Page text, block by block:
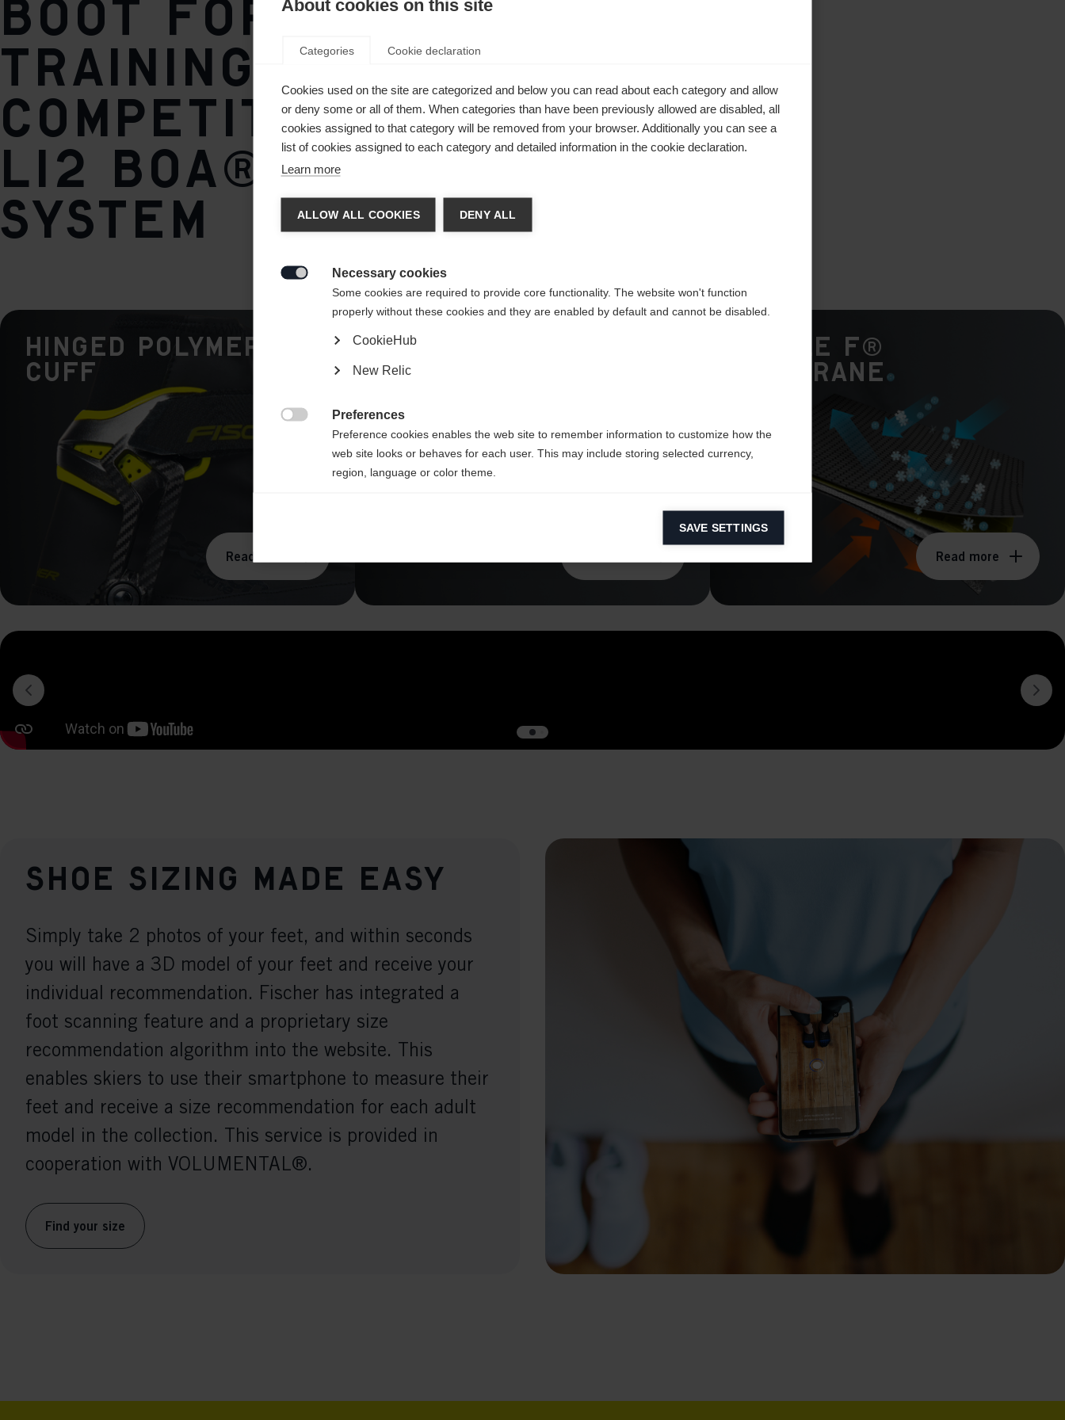
boot for
training and
competition with
Li2 BOA® Fit
System
Hinged Polymer
Cuff
Read more
BOA® Fit System -
Li2
TRIPLE F®
Membrane
Read more
Shoe sizing made easy
Simply take 2 photos of your feet, and within seconds
you will have a 3D model of your feet and receive your
individual recommendation. Fischer has integrated a
foot scanning feature and a proprietary size
recommendation algorithm into the website. This
enables skiers to use their smartphone to measure their
feet and receive a size recommendation for each adult
model in the collection. This service is provided in
cooperation with VOLUMENTAL®.
Find your size
Change language
redirected toUnited States (English)
Yes, I would like to be redirected
About cookies on this site
Categories Cookie declaration
Cookies used on the site are categorized and below you can read about each category and allow
or deny some or all of them. When categories than have been previously allowed are disabled, all
cookies assigned to that category will be removed from your browser. Additionally you can see a
list of cookies assigned to each category and detailed information in the cookie declaration.
Learn more
ALLOW ALL COOKIES DENY ALL
Necessary cookies
Some cookies are required to provide core functionality. The website won't function
properly without these cookies and they are enabled by default and cannot be disabled.
CookieHub
New Relic
Preferences
Preference cookies enables the web site to remember information to customize how the
web site looks or behaves for each user. This may include storing selected currency,
region, language or color theme.
Analytical cookies help us improve our website by collecting and reporting information on
Marketing cookies
Marketing cookies are used to track visitors across websites to allow publishers to display
SAVE SETTINGS